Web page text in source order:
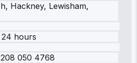
Hackney, Lewisham,
24 hours
050 4768